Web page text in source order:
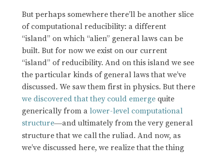
But perhaps somewhere there’ll be another slice
of computational reducibility: a different
“island” on which “alien” general laws can be
built. But for now we exist on our current
“island” of reducibility. And on this island we see
the particular kinds of general laws that we’ve
discussed. We saw them first in physics. But there
we discovered that they could emergequite
generically from alower-level computational
structure—and ultimately from the very general
structure that we call the ruliad. And now, as
we’ve discussed here, we realize that the thing